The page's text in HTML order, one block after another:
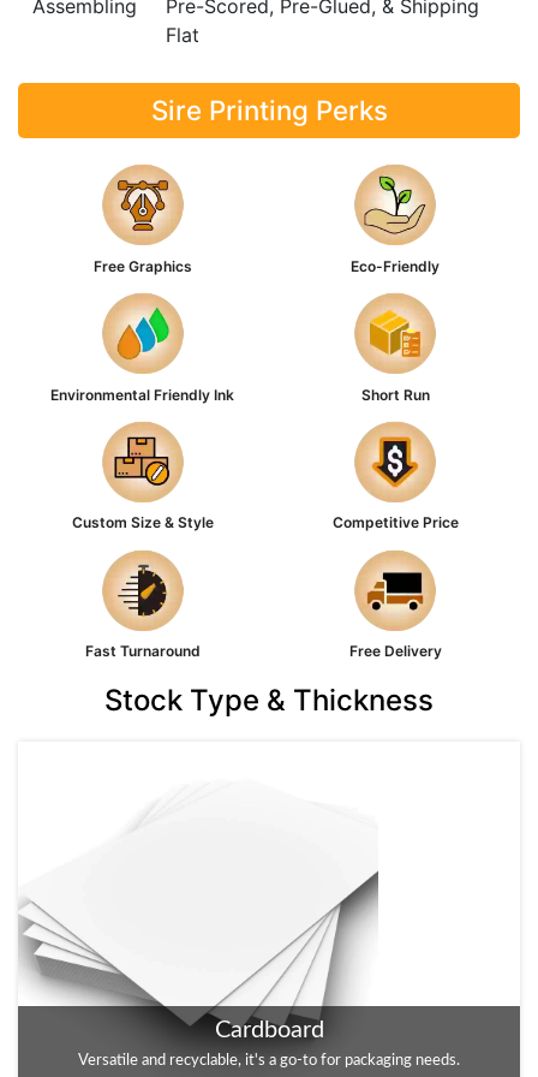
Assembling
Pre-Scored, Pre-Glued, & Shipping
Flat
Sire Printing Perks
Free Graphics Eco-Friendly
Environmental Friendly Ink Short Run
Custom Size & Style Competitive Price
Fast Turnaround Free Delivery
Stock Type & Thickness
Cardboard
Versatile and recyclable, it's a go-to for packaging needs.
Kraft